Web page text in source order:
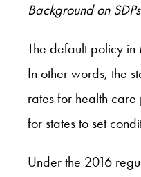
Background on SDPs
The default policy
In other words, the
rates for health
for states to set
Under the 2016